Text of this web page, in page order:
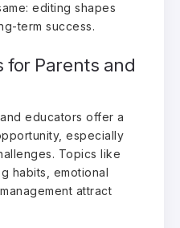
editing shapes
term success.
for Parents and
educators offer a
especially
Topics like
habits, emotional
attract